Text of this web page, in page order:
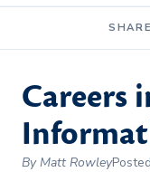
Careers
By Matt Rowley